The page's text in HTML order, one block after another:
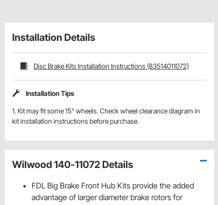
Installation Details
Disc Brake Kits Installation Instructions (83514011072)
Installation Tips
1. Kit may fit some 15" wheels. Check wheel clearance diagram in
kit installation instructions before purchase.
Wilwood 140-11072 Details
FDL Big Brake Front Hub Kits provide the added
advantage of larger diameter brake rotors for